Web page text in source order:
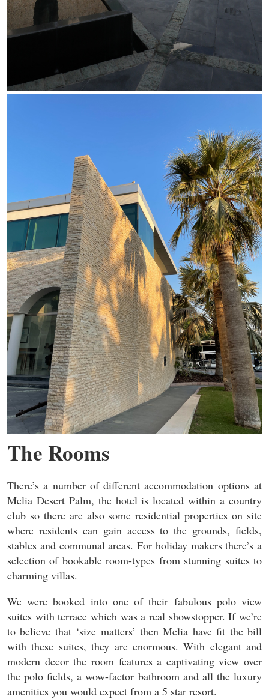
The Rooms
There’s a number of different accommodation options at
Melia Desert Palm, the hotel is located within a country
club so there are also some residential properties on site
where residents can gain access to the grounds, fields,
stables and communal areas. For holiday makers there’s a
selection of bookable room-types from stunning suites to
charming villas.
We were booked into one of their fabulous polo view
suites with terrace which was a real showstopper. If we’re
to believe that ‘size matters’ then Melia have fit the bill
with these suites, they are enormous. With elegant and
modern decor the room features a captivating view over
the polo fields, a wow-factor bathroom and all the luxury
amenities you would expect from a 5 star resort.